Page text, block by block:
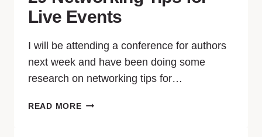
Live Events
I will be attending a conference for authors
next week and have been doing some
research on networking tips for…
READ MORE